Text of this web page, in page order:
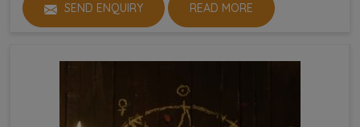
SEND ENQUIRY READ MORE